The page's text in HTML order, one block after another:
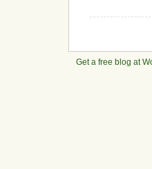
Get a free blog at